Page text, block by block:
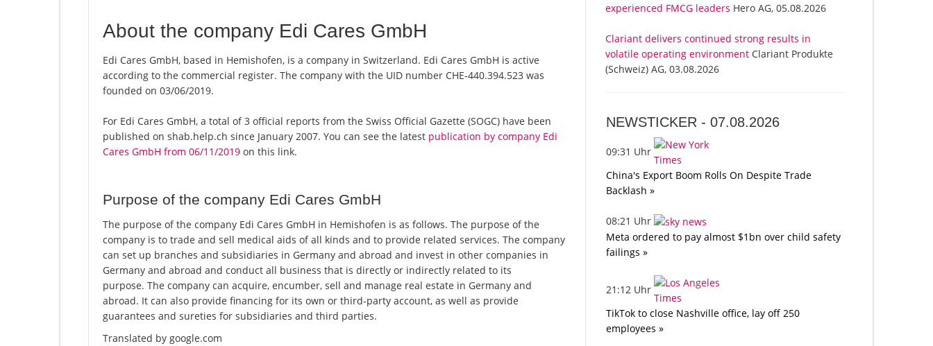
About the company Edi Cares GmbH
Edi Cares GmbH, based in Hemishofen, is a company in Switzerland. Edi Cares GmbH is active
according to the commercial register. The company with the UID number CHE-440.394.523 was
founded on 03/06/2019.
For Edi Cares GmbH, a total of 3 official reports from the Swiss Official Gazette (SOGC) have been
published on shab.help.ch since January 2007. You can see the latest publication by company Edi
Cares GmbH from 06/11/2019 on this link.
Purpose of the company Edi Cares GmbH
The purpose of the company Edi Cares GmbH in Hemishofen is as follows. The purpose of the
company is to trade and sell medical aids of all kinds and to provide related services. The company
can set up branches and subsidiaries in Germany and abroad and invest in other companies in
Germany and abroad and conduct all business that is directly or indirectly related to its
purpose. The company can acquire, encumber, sell and manage real estate in Germany and
abroad. It can also provide financing for its own or third-party account, as well as provide
guarantees and sureties for subsidiaries and third parties.
Translated by google.com
experienced FMCG leaders Hero AG, 05.08.2026
Clariant delivers continued strong results in
volatile operating environment Clariant Produkte
(Schweiz) AG, 03.08.2026
NEWSTICKER -07.08.2026
09:31 Uhr
China's Export Boom Rolls On Despite Trade
Backlash »
08:21 Uhr
Meta ordered to pay almost $1bn over child safety
failings »
21:12 Uhr
TikTok to close Nashville office, lay off 250
employees »